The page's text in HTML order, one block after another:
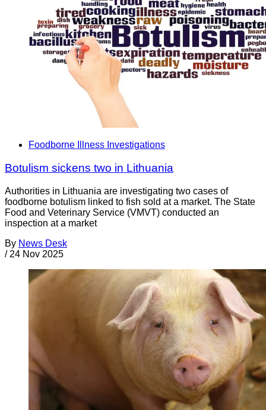
Foodborne Illness Investigations
Botulism sickens two in Lithuania
Authorities in Lithuania are investigating two cases of
foodborne botulism linked to fish sold at a market. The State
Food and Veterinary Service (VMVT) conducted an
inspection at a market
By News Desk
/ 24 Nov 2025